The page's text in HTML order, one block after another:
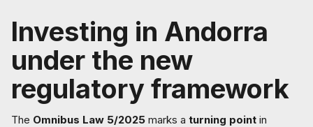
Investing in Andorra
under the new
regulatory framework
The Omnibus Law 5/2025 marks a turning point in